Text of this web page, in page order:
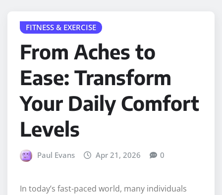
FITNESS & EXERCISE
From Aches to
Ease: Transform
Your Daily Comfort
Levels
Paul Evans Apr 21, 2026 0
In today’s fast-paced world, many individuals